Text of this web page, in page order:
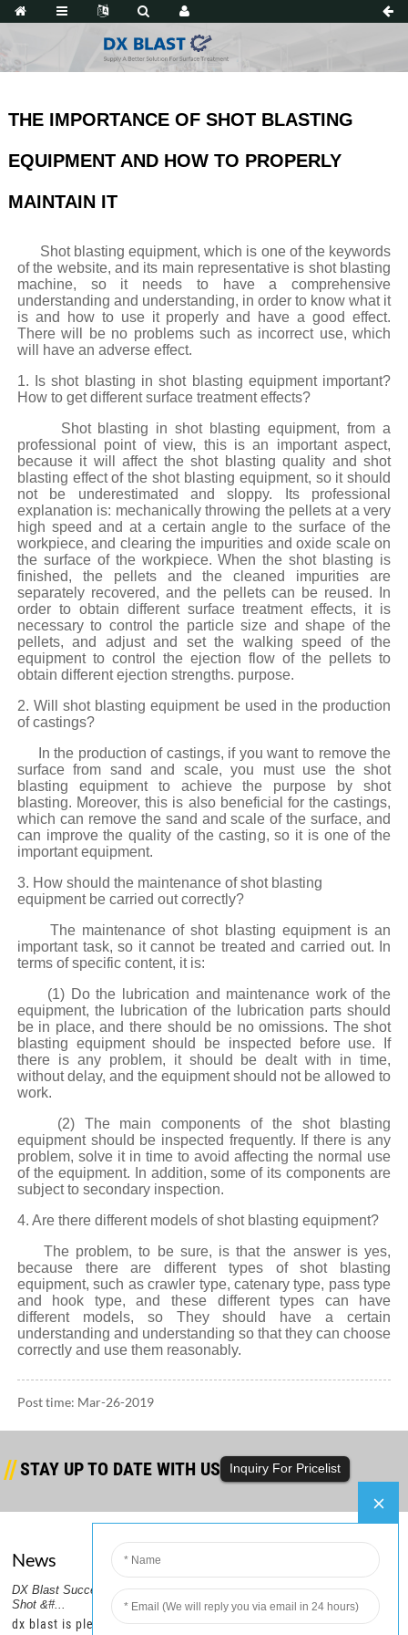
THE IMPORTANCE OF SHOT BLASTING
EQUIPMENT AND HOW TO PROPERLY
MAINTAIN IT
Shot blasting equipment, which is one of the keywords
of the website, and its main representative is shot blasting
machine, so it needs to have a comprehensive
understanding and understanding, in order to know what it
is and how to use it properly and have a good effect.
There will be no problems such as incorrect use, which
will have an adverse effect.
1. Is shot blasting in shot blasting equipment important?
How to get different surface treatment effects?
Shot blasting in shot blasting equipment, from a
professional point of view, this is an important aspect,
because it will affect the shot blasting quality and shot
blasting effect of the shot blasting equipment, so it should
not be underestimated and sloppy. Its professional
explanation is: mechanically throwing the pellets at a very
high speed and at a certain angle to the surface of the
workpiece, and clearing the impurities and oxide scale on
the surface of the workpiece. When the shot blasting is
finished, the pellets and the cleaned impurities are
separately recovered, and the pellets can be reused. In
order to obtain different surface treatment effects, it is
necessary to control the particle size and shape of the
pellets, and adjust and set the walking speed of the
equipment to control the ejection flow of the pellets to
obtain different ejection strengths. purpose.
2. Will shot blasting equipment be used in the production
of castings?
In the production of castings, if you want to remove the
surface from sand and scale, you must use the shot
blasting equipment to achieve the purpose by shot
blasting. Moreover, this is also beneficial for the castings,
which can remove the sand and scale of the surface, and
can improve the quality of the casting, so it is one of the
important equipment.
3. How should the maintenance of shot blasting
equipment be carried out correctly?
The maintenance of shot blasting equipment is an
important task, so it cannot be treated and carried out. In
terms of specific content, it is:
(1) Do the lubrication and maintenance work of the
equipment, the lubrication of the lubrication parts should
be in place, and there should be no omissions. The shot
blasting equipment should be inspected before use. If
there is any problem, it should be dealt with in time,
without delay, and the equipment should not be allowed to
work.
(2) The main components of the shot blasting
equipment should be inspected frequently. If there is any
problem, solve it in time to avoid affecting the normal use
of the equipment. In addition, some of its components are
subject to secondary inspection.
4. Are there different models of shot blasting equipment?
The problem, to be sure, is that the answer is yes,
because there are different types of shot blasting
equipment, such as crawler type, catenary type, pass type
and hook type, and these different types can have
different models, so They should have a certain
understanding and understanding so that they can choose
correctly and use them reasonably.
Post time: Mar-26-2019
STAY UP TO DATE WITH US Inquiry For Pricelist
News
DX Blast Successfully Ships Steel
Shot &#...
dx blast is pleased to
DX Blast Ships a Container of
Steel Shot,...
dx blast is pleased to
PRODUCTS GUIDE
HOT TAGS